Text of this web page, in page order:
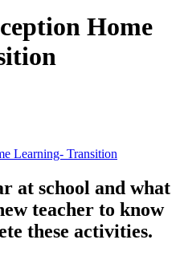
Home
Learning- Transition
at school and what
teacher to know
these activities.